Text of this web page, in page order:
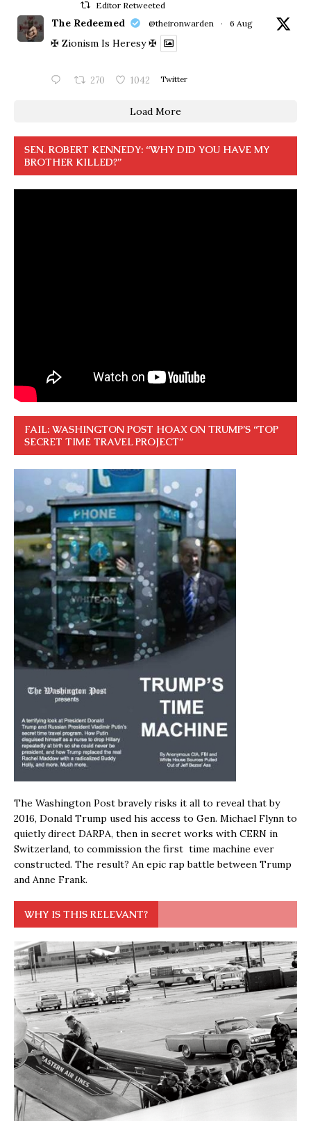
Editor Retweeted
The Redeemed @theironwarden · 6 Aug
✠ Zionism Is Heresy ✠
270 1042 Twitter
Load More
SEN. ROBERT KENNEDY: “WHY DID YOU HAVE MY
BROTHER KILLED?”
FAIL: WASHINGTON POST HOAX ON TRUMP’S “TOP
SECRET TIME TRAVEL PROJECT”
The Washington Post bravely risks it all to reveal that by
2016, Donald Trump used his access to Gen. Michael Flynn to
quietly direct DARPA, then in secret works with CERN in
Switzerland, to commission the first time machine ever
constructed. The result? An epic rap battle between Trump
and Anne Frank.
WHY IS THIS RELEVANT?